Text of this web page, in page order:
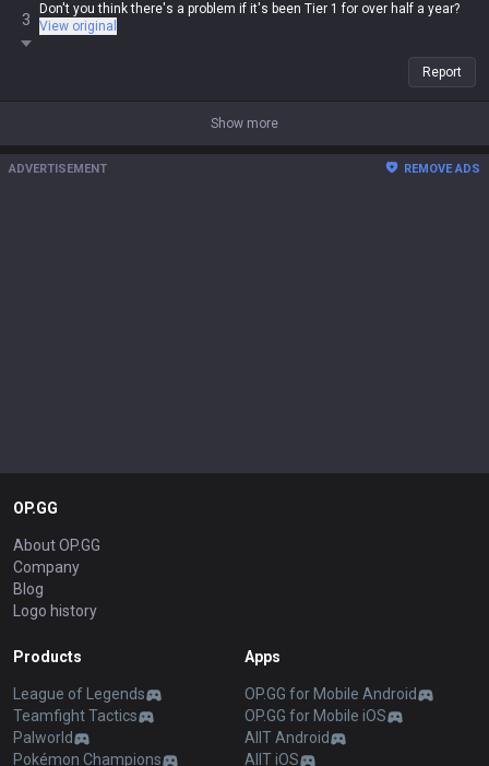
3
Don't you think there's a problem if it's been Tier 1 for over half a year?
View original
Report
Show more
ADVERTISEMENT REMOVE ADS
OP.GG
About OP.GG
Company
Blog
Logo history
Products
League of Legends
Teamfight Tactics
Palworld
Pokémon Champions
Apps
OP.GG for Mobile Android
OP.GG for Mobile iOS
AllT Android
AllT iOS